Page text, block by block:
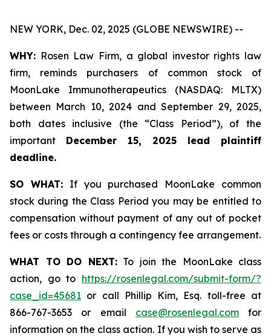
NEW YORK, Dec. 02, 2025 (GLOBE NEWSWIRE) --
WHY: Rosen Law Firm, a global investor rights law
firm, reminds purchasers of common stock of
MoonLake Immunotherapeutics (NASDAQ: MLTX)
between March 10, 2024 and September 29, 2025,
both dates inclusive (the “Class Period”), of the
important December 15, 2025 lead plaintiff
deadline.
SO WHAT:If you purchased MoonLake common
stock during the Class Period you may be entitled to
compensation without payment of any out of pocket
fees or costs through a contingency fee arrangement.
WHAT TO DO NEXT:To join the MoonLake class
action, go to https://rosenlegal.com/submit-form/?
case_id=45681 or call Phillip Kim, Esq. toll-free at
866-767-3653 or email case@rosenlegal.comfor
information on the class action. If you wish to serve as